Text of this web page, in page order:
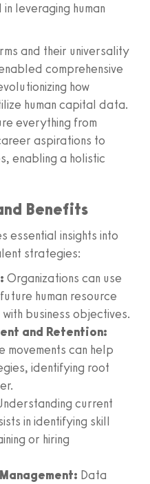
leveraging human
and their universality
comprehensive
how
human capital data.
everything from
aspirations to
enabling a holistic
Benefits
essential insights into
strategies:
Organizations can use
human resource
business objectives.
and Retention:
movements can help
identifying root
current
in identifying skill
or hiring
Data